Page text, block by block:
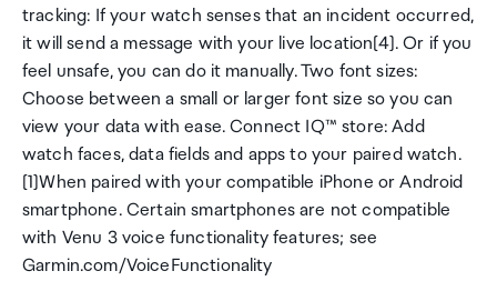
tracking: If your watch senses that an incident occurred,
it will send a message with your live location[4]. Or if you
feel unsafe, you can do it manually. Two font sizes:
Choose between a small or larger font size so you can
view your data with ease. Connect IQ™ store: Add
watch faces, data fields and apps to your paired watch.
[1]When paired with your compatible iPhone or Android
smartphone. Certain smartphones are not compatible
with Venu 3 voice functionality features; see
Garmin.com/VoiceFunctionality